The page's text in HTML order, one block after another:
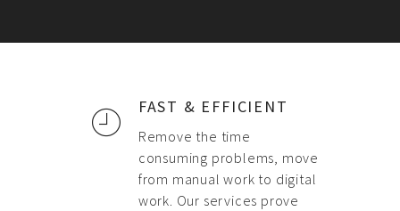
FAST & EFFICIENT
Remove the time
consuming problems, move
from manual work to digital
work. Our services prove